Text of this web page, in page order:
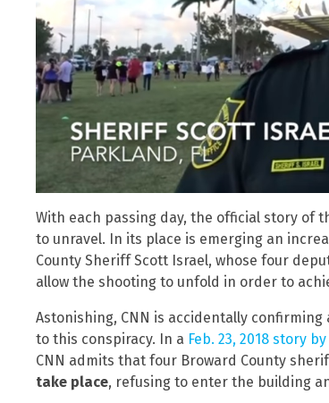
With each passing day, the official story of
to unravel. In its place is emerging an
County Sheriff Scott Israel, whose four
allow the shooting to unfold in order to
Astonishing, CNN is accidentally
to this conspiracy. In a Feb. 23, 2018 story
CNN admits that four Broward County
take place, refusing to enter the building